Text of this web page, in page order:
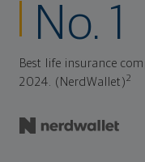
No. 1
Best life insurance
2024. (NerdWallet)2